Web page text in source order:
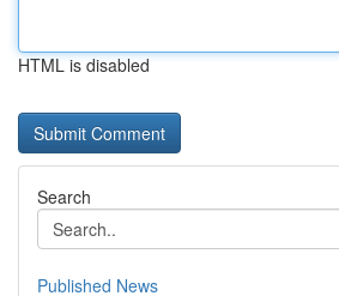
HTML is disabled
Search
Published News